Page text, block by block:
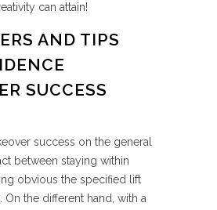
can attain!
AND TIPS
SUCCESS
success on the general
between staying within
obvious the specified lift
On the different hand, with a